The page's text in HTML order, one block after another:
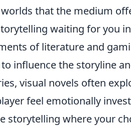
that the medium
waiting for you in
of literature and
influence the storyline
visual novels often
feel emotionally
storytelling where your